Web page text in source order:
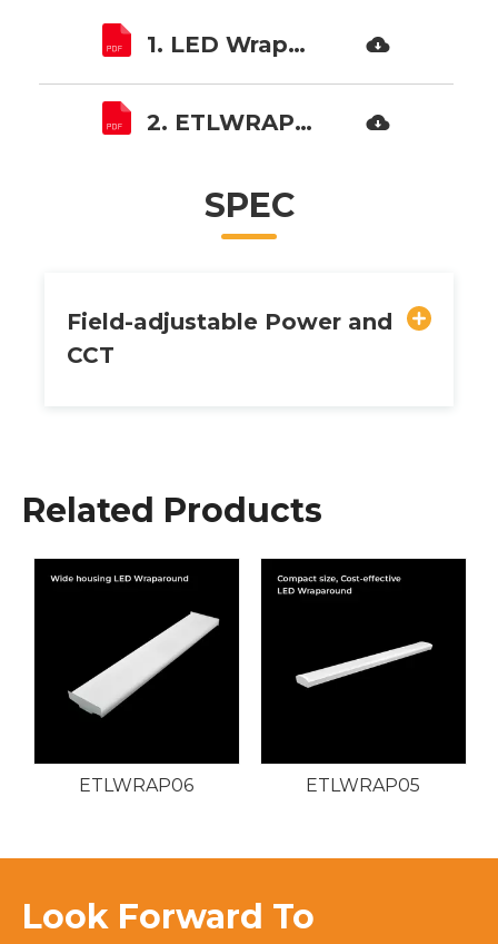
1. LED Wraparound ETLWrap01 SPECS.pdf
2. ETLWRAP01 Installation instruction.pdf
SPEC
Field-adjustable Power and
CCT
Related Products
ETLWRAP06 ETLWRAP05
Look Forward To